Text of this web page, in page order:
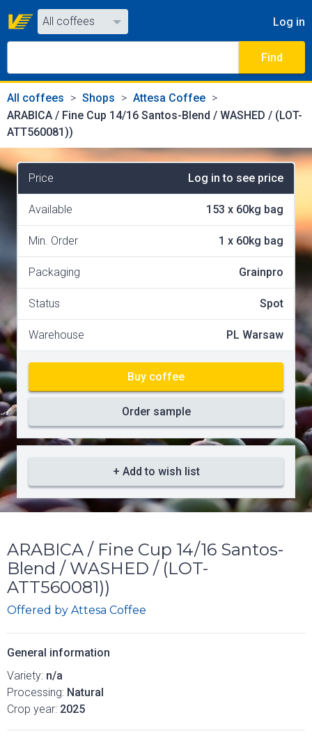
Log in
All coffees
All coffees
Find
All coffees Shops
Attesa Coffee
ARABICA / Fine Cup 14/16 Santos-Blend / WASHED / (LOT-
ATT560081))
Price Log in to see price
Available 153 x 60kg bag
Min. Order 1 x 60kg bag
Packaging Grainpro
Status Spot
Warehouse PL Warsaw
Buy coffee
Order sample
+ Add to wish list
ARABICA / Fine Cup 14/16 Santos-
Blend / WASHED / (LOT-
ATT560081))
Offered by Attesa Coffee
General information
Variety: n/a
Processing: Natural
Crop year: 2025